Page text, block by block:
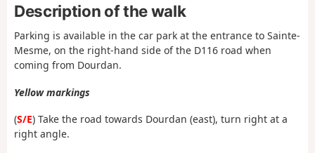
Description of the walk
Parking is available in the car park at the entrance to Sainte-
Mesme, on the right-hand side of the D116 road when
coming from Dourdan.
Yellow markings
(S/E) Take the road towards Dourdan (east), turn right at a
right angle.